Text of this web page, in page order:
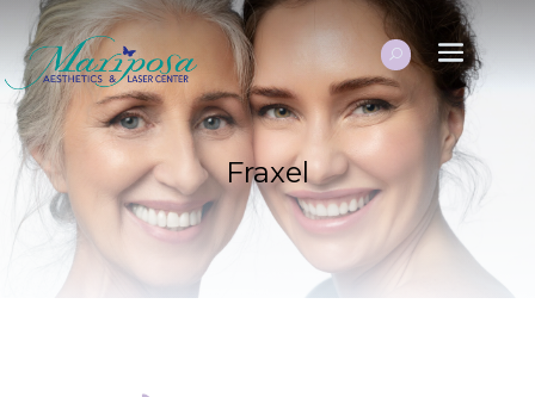
Fraxel